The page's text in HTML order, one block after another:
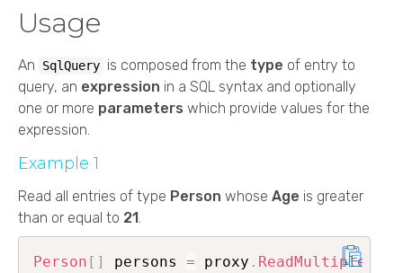
Usage
An SqlQuery is composed from the type of entry to
query, an expression in a SQL syntax and optionally
one or more parameters which provide values for the
expression.
Example 1
Read all entries of type Person whose Age is greater
than or equal to 21 .
Person [ ] persons = proxy . ReadMultiple